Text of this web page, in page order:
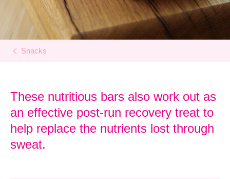
Snacks
These nutritious bars also work out as
an effective post-run recovery treat to
help replace the nutrients lost through
sweat.